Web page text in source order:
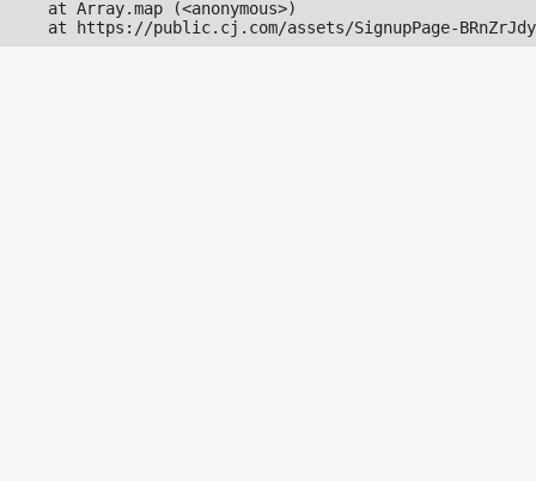
    at Array.map (<anonymous>)
at https://public.cj.com/assets/SignupPage-